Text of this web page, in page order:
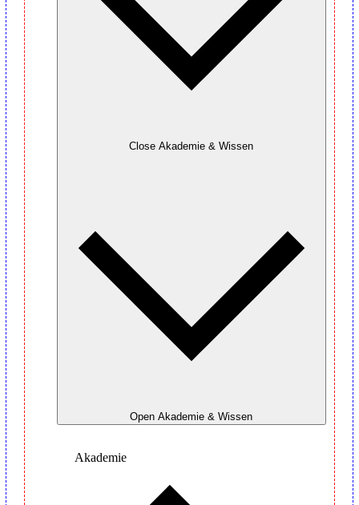
Close Akademie & Wissen
Open Akademie & Wissen
Akademie